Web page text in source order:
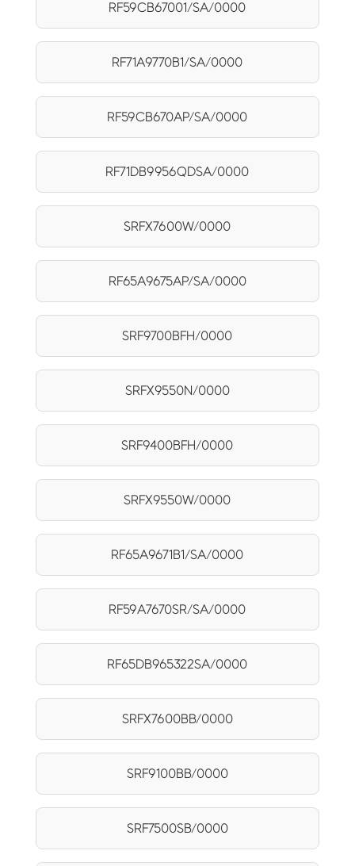
RF59CB67001/SA/0000
RF71A9770B1/SA/0000
RF59CB670AP/SA/0000
RF71DB9956QDSA/0000
SRFX7600W/0000
RF65A9675AP/SA/0000
SRF9700BFH/0000
SRFX9550N/0000
SRF9400BFH/0000
SRFX9550W/0000
RF65A9671B1/SA/0000
RF59A7670SR/SA/0000
RF65DB965322SA/0000
SRFX7600BB/0000
SRF9100BB/0000
SRF7500SB/0000